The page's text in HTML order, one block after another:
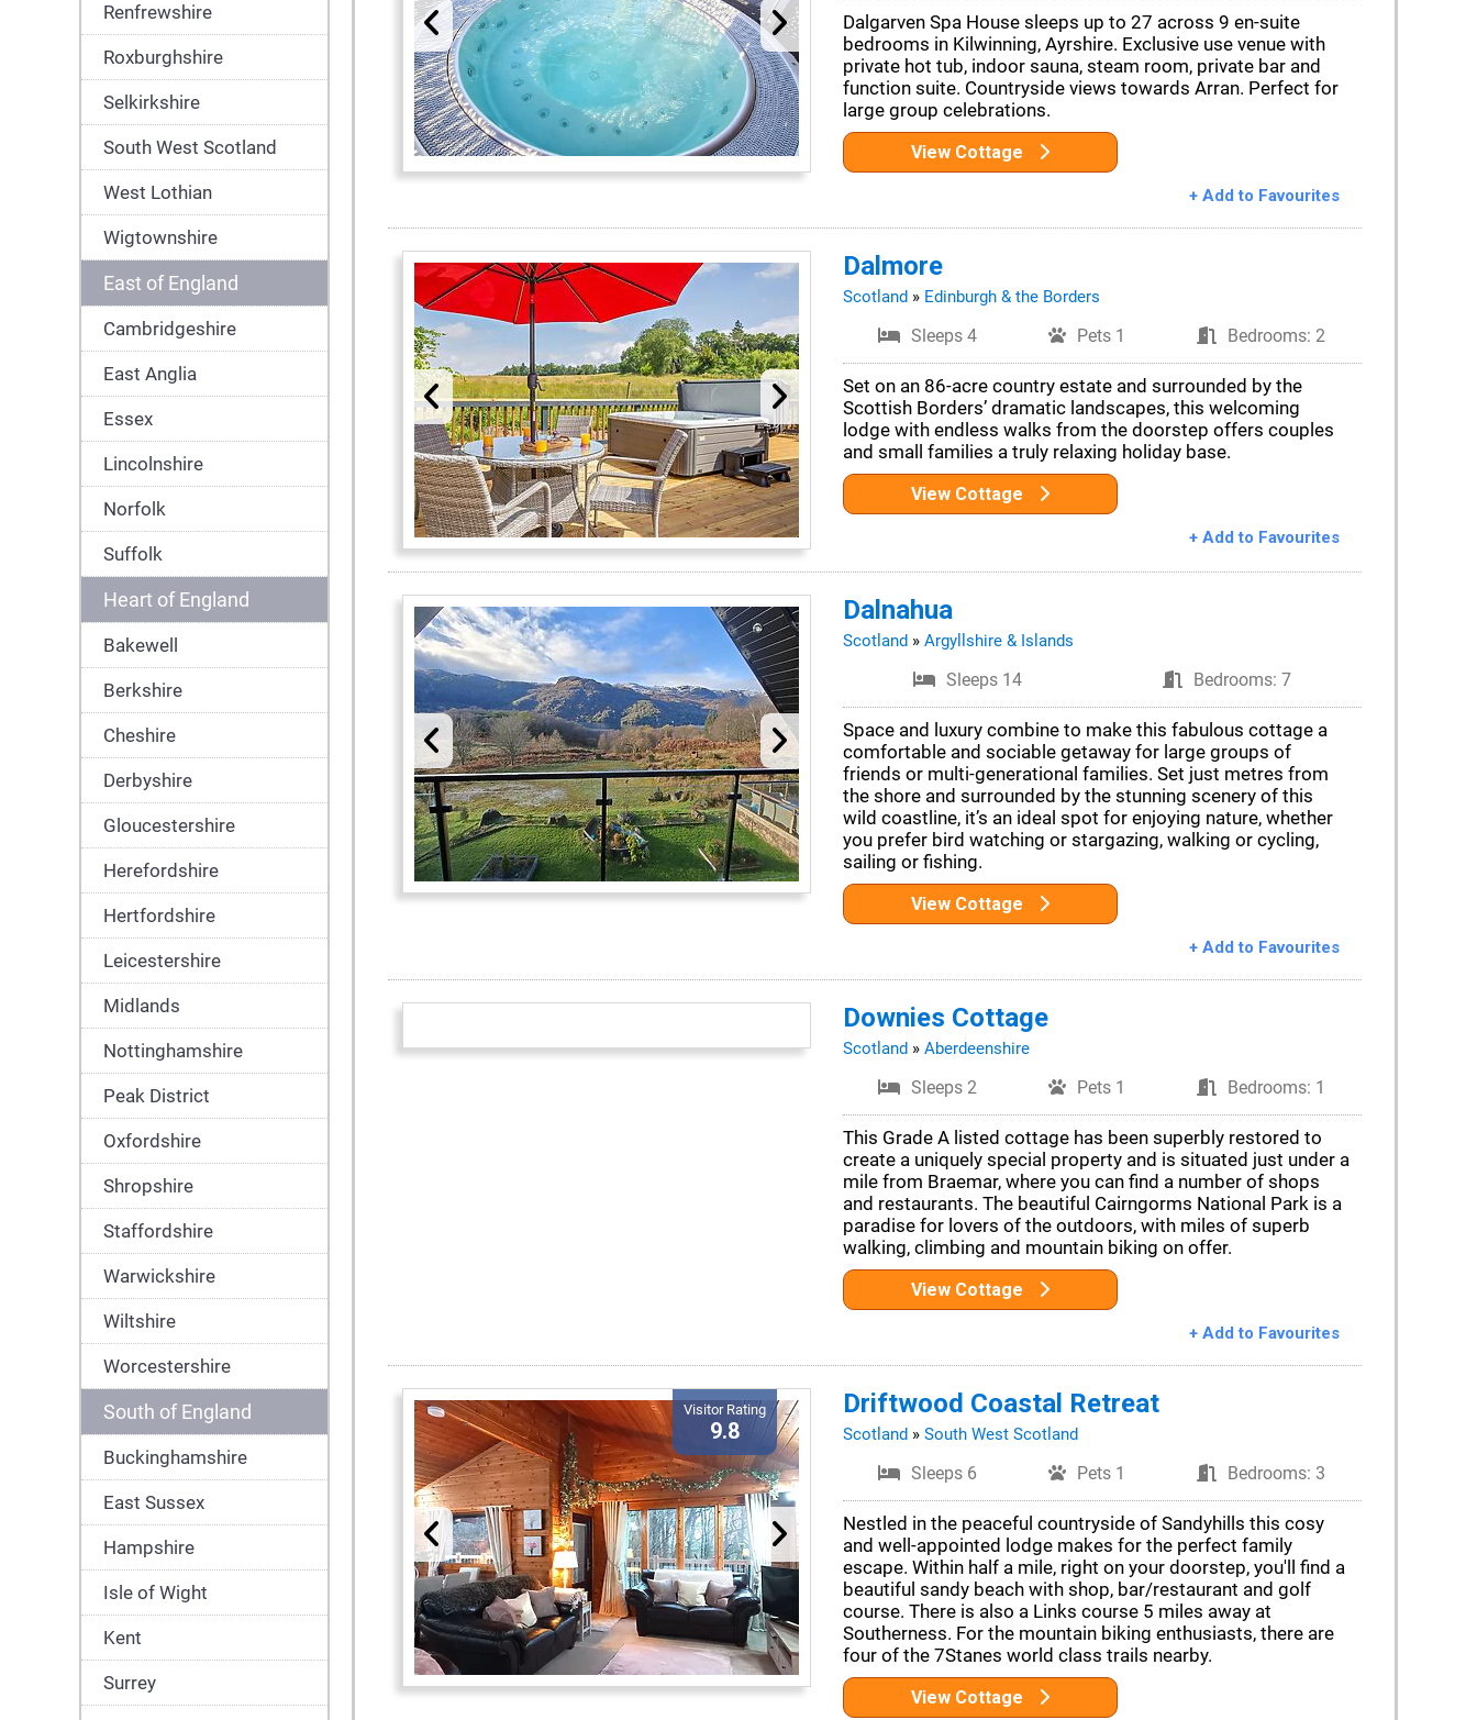
Renfrewshire
Roxburghshire
Selkirkshire
South West Scotland
West Lothian
Wigtownshire
East of England
Cambridgeshire
East Anglia
Essex
Lincolnshire
Norfolk
Suffolk
Heart of England
Bakewell
Berkshire
Cheshire
Derbyshire
Gloucestershire
Herefordshire
Hertfordshire
Leicestershire
Midlands
Nottinghamshire
Peak District
Oxfordshire
Shropshire
Staffordshire
Warwickshire
Wiltshire
Worcestershire
South of England
Buckinghamshire
East Sussex
Hampshire
Isle of Wight
Kent
Surrey
Dalgarven Spa House sleeps up to 27 across 9 en-suite
bedrooms in Kilwinning, Ayrshire. Exclusive use venue with
private hot tub, indoor sauna, steam room, private bar and
function suite. Countryside views towards Arran. Perfect for
large group celebrations.
View Cottage
+ Add to Favourites
Dalmore
Scotland» Edinburgh & the Borders
Sleeps 4 Pets 1 Bedrooms: 2
Set on an 86-acre country estate and surrounded by the
Scottish Borders’ dramatic landscapes, this welcoming
lodge with endless walks from the doorstep offers couples
and small families a truly relaxing holiday base.
View Cottage
+ Add to Favourites
Dalnahua
Scotland» Argyllshire & Islands
Sleeps 14 Bedrooms: 7
Space and luxury combine to make this fabulous cottage a
comfortable and sociable getaway for large groups of
friends or multi-generational families. Set just metres from
the shore and surrounded by the stunning scenery of this
wild coastline, it’s an ideal spot for enjoying nature, whether
you prefer bird watching or stargazing, walking or cycling,
sailing or fishing.
View Cottage
+ Add to Favourites
Downies Cottage
Scotland» Aberdeenshire
Sleeps 2 Pets 1 Bedrooms: 1
This Grade A listed cottage has been superbly restored to
create a uniquely special property and is situated just under a
mile from Braemar, where you can find a number of shops
and restaurants. The beautiful Cairngorms National Park is a
paradise for lovers of the outdoors, with miles of superb
walking, climbing and mountain biking on offer.
View Cottage
+ Add to Favourites
Visitor Rating
9.8
Driftwood Coastal Retreat
Scotland» South West Scotland
Sleeps 6 Pets 1 Bedrooms: 3
Nestled in the peaceful countryside of Sandyhills this cosy
and well-appointed lodge makes for the perfect family
escape. Within half a mile, right on your doorstep, you'll find a
beautiful sandy beach with shop, bar/restaurant and golf
course. There is also a Links course 5 miles away at
Southerness. For the mountain biking enthusiasts, there are
four of the 7Stanes world class trails nearby.
View Cottage